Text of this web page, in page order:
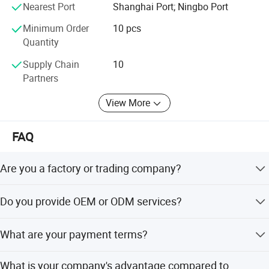
We have several big showrooms here in Yiwu and Ningbo,
Nearest Port
Shanghai Port; Ningbo Port
Minimum Order
Quantity
10 pcs
Supply Chain
Partners
10
View More
FAQ
Are you a factory or trading company?
development history and evolution.
Do you provide OEM or ODM services?
patterns in most materials or customized logo.
What are your payment terms?
What is your company's advantage compared to